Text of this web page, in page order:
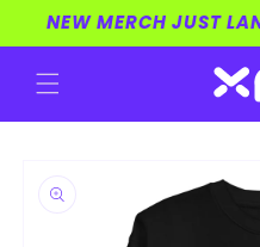
Skip to
content
NEW MERCH JUST
information